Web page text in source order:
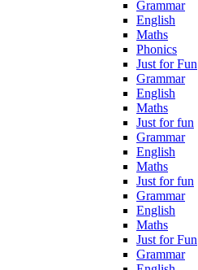
Grammar
English
Maths
Phonics
Just for Fun
Grammar
English
Maths
Just for fun
Grammar
English
Maths
Just for fun
Grammar
English
Maths
Just for Fun
Grammar